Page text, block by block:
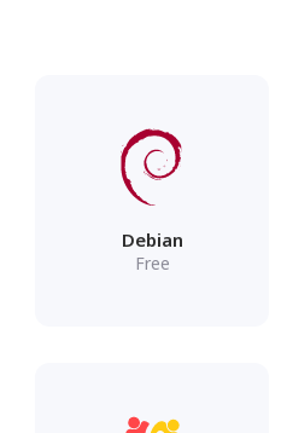
Debian
Free